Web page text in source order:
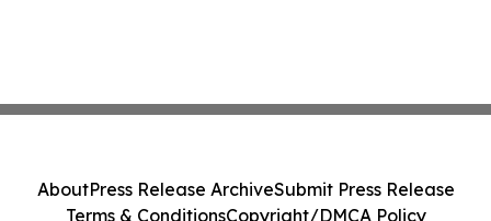
AboutPress Release ArchiveSubmit Press Release
Terms & ConditionsCopyright/DMCA Policy